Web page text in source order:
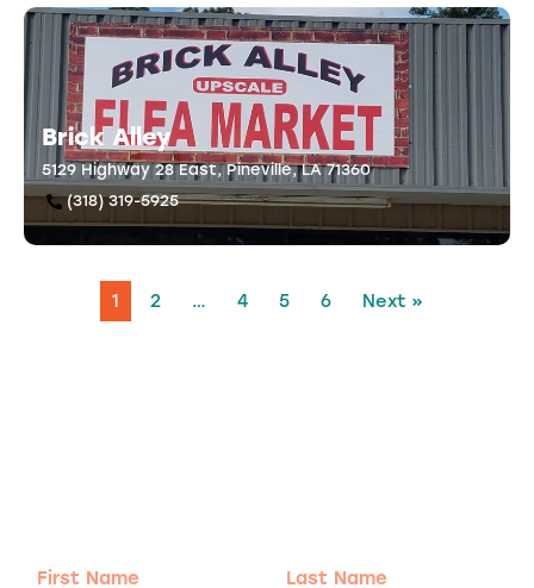
Brick Alley
5129 Highway 28 East, Pineville, LA 71360
(318) 319-5925
1 2 … 4 5 6 Next »
First
Last